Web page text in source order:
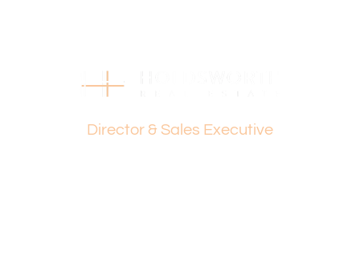
representation is made as to its accuracy and interested
parties should place no reliance on it and should make
Director & Sales Executive